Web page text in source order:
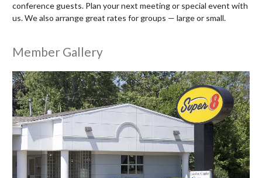
conference guests. Plan your next meeting or special event with
us. We also arrange great rates for groups — large or small.
Member Gallery